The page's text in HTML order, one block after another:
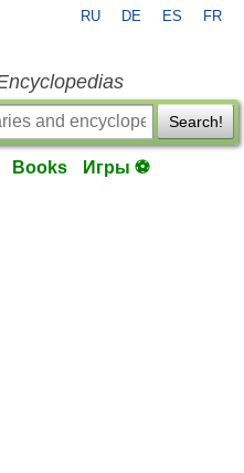
RU DE ES FR
Search!
Books Игры ⚽